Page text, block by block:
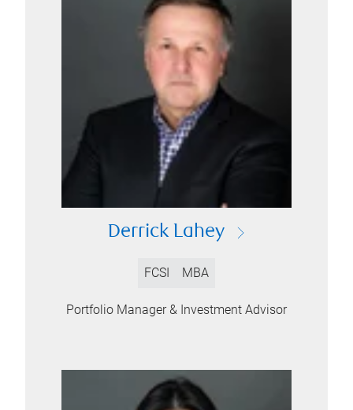
Derrick Lahey
FCSI MBA
Portfolio Manager & Investment Advisor